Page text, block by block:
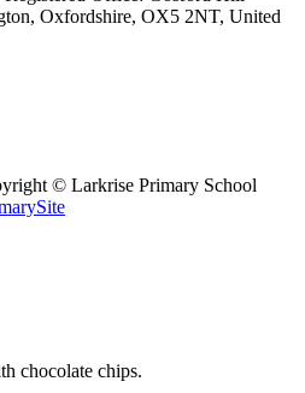
Oxfordshire, OX5 2NT, United
© Larkrise Primary School
chocolate chips.